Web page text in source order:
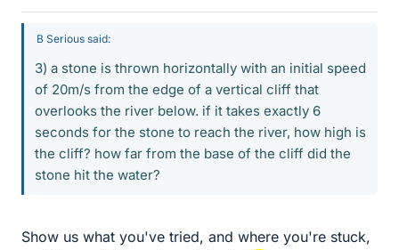
B Serious said:
3) a stone is thrown horizontally with an initial speed
of 20m/s from the edge of a vertical cliff that
overlooks the river below. if it takes exactly 6
seconds for the stone to reach the river, how high is
the cliff? how far from the base of the cliff did the
stone hit the water?
Show us what you've tried, and where you're stuck,